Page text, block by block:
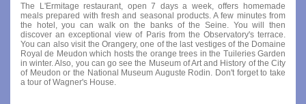
The L'Ermitage restaurant, open 7 days a week, offers homemade
meals prepared with fresh and seasonal products. A few minutes from
the hotel, you can walk on the banks of the Seine. You will then
discover an exceptional view of Paris from the Observatory's terrace.
You can also visit the Orangery, one of the last vestiges of the Domaine
Royal de Meudon which hosts the orange trees in the Tuileries Garden
in winter. Also, you can go see the Museum of Art and History of the City
of Meudon or the National Museum Auguste Rodin. Don't forget to take
a tour of Wagner's House.